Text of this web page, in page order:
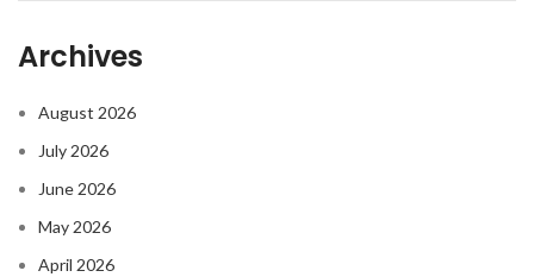
Archives
August 2026
July 2026
June 2026
May 2026
April 2026